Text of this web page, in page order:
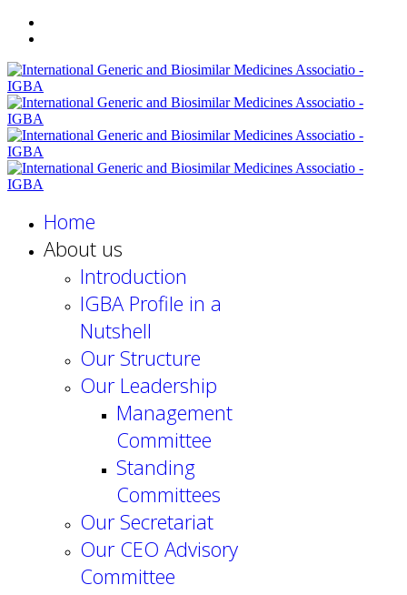
Home
About us
Introduction
IGBA Profile in a
Nutshell
Our Structure
Our Leadership
Management
Committee
Standing
Committees
Our Secretariat
Our CEO Advisory
Committee